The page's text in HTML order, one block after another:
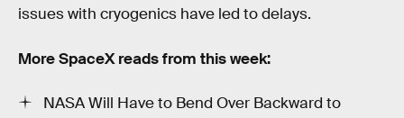
issues with cryogenics have led to delays.
More SpaceX reads from this week:
NASA Will Have to Bend Over Backward to